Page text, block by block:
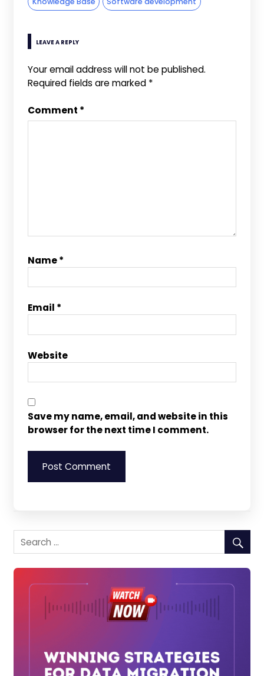
LEAVE A REPLY
Your email address will not be published.
Required fields are marked *
Comment *
Name*
Email *
Website
Save my name, email, and website in this
browser for the next time I comment.